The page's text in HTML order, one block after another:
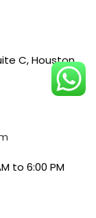
C, Houston,
to 6:00 PM